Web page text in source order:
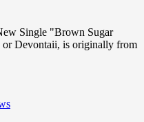
Single "Brown Sugar
Devontaii, is originally from